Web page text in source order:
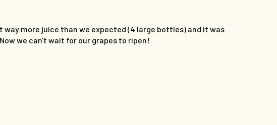
more juice than we expected (4 large bottles) and it was
we can't wait for our grapes to ripen!